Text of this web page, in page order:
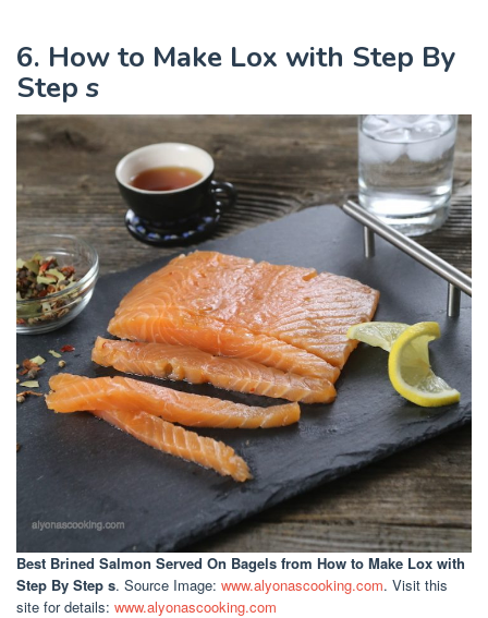
6. How to Make Lox with Step By
Step s
Best Brined Salmon Served On Bagels from How to Make Lox with
Step By Step s. Source Image: www.alyonascooking.com. Visit this
site for details: www.alyonascooking.com